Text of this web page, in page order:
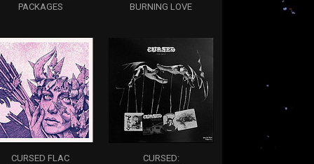
PACKAGES
BURNING LOVE
CURSED FLAC
CURSED: